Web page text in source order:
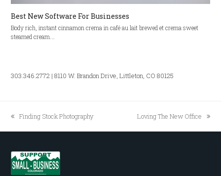
Best New Software For Businesses
Body rich, instant cinnamon crema in café au lait brewed et crema sweet
steamed cream.…
303.346.2772 | 8110 W. Brandon Drive, Littleton, CO 80125
previous
post:
Finding Stock Photography
next
post:
Loving The New Office